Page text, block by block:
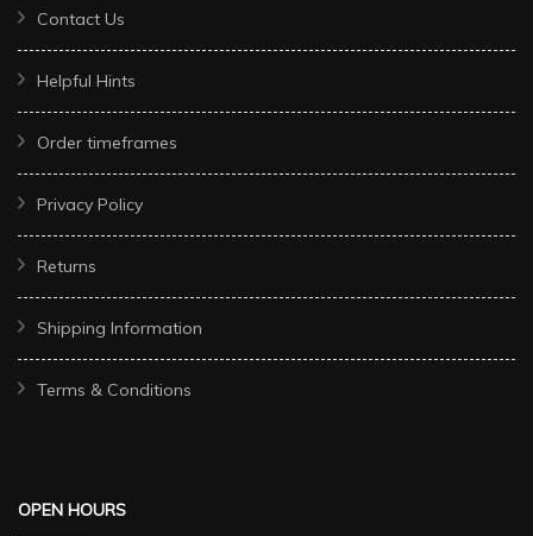
Contact Us
Helpful Hints
Order timeframes
Privacy Policy
Returns
Shipping Information
Terms & Conditions
OPEN HOURS